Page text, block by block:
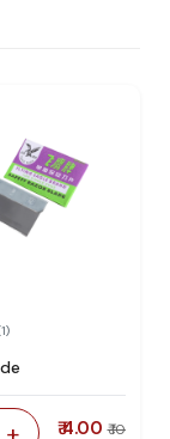
+ ₹ 4.00 ₹ 10